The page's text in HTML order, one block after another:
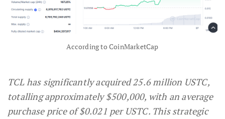
According to CoinMarketCap
TCL has significantly acquired 25.6 million USTC,
totalling approximately $500,000, with an average
purchase price of $0.021 per USTC. This strategic